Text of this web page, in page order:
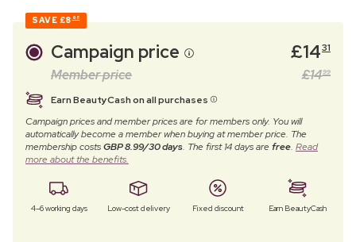
SAVE £8 68
Campaign price £1431
Member price £1499
Earn BeautyCash on all purchases
Campaign prices and member prices are for members only. You will
automatically become a member when buying at member price. The
membership costsGBP 8.99/30 days. The first 14 days arefree. Read
more about the benefits.
4–6 working days Low-cost delivery Fixed discount Earn BeautyCash